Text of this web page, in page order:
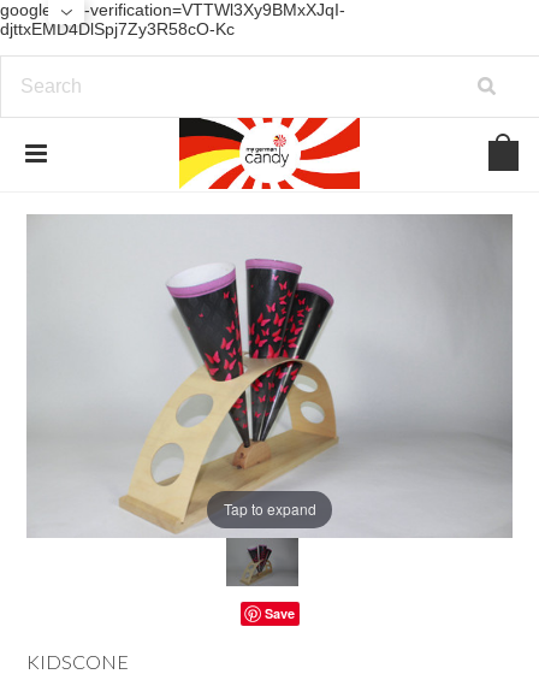
google-site-verification=VTTWl3Xy9BMxXJqI-
djttxEMD4DlSpj7Zy3R58cO-Kc
Tap to expand
Save
KIDSCONE